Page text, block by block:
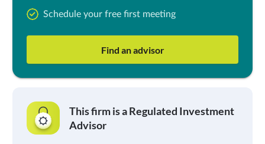
Schedule your free first meeting
Find an advisor
This firm is a Regulated Investment
Advisor